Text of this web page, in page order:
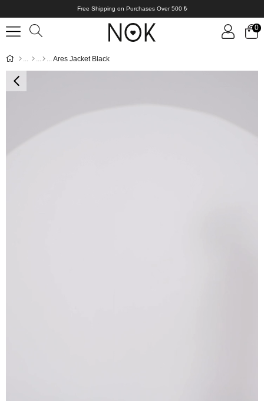
Free Shipping on Purchases Over 500 ₺
0
Ares Jacket Black